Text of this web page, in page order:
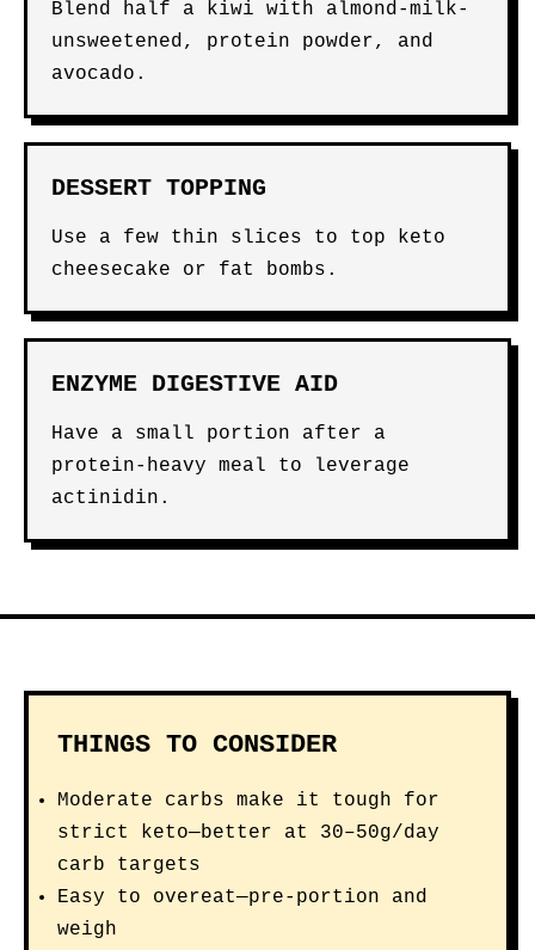
Blend half a kiwi with almond-milk-
unsweetened, protein powder, and
avocado.
DESSERT TOPPING
Use a few thin slices to top keto
cheesecake or fat bombs.
ENZYME DIGESTIVE AID
Have a small portion after a
protein-heavy meal to leverage
actinidin.
THINGS TO CONSIDER
Moderate carbs make it tough for
strict keto—better at 30–50g/day
carb targets
Easy to overeat—pre-portion and
weigh